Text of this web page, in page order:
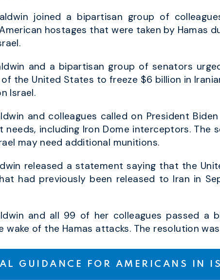
joined a bipartisan group of
hostages that were taken by Hamas
and a bipartisan group of senators
the United States to freeze $6 billion in
Israel.
and colleagues called on President
needs, including Iron Dome interceptors.
may need additional munitions.
released a statement saying that the
had previously been released to Iran in
and all 99 of her colleagues passed a
wake of the Hamas attacks. The resolution
GUIDANCE FOR AMERICANS IN